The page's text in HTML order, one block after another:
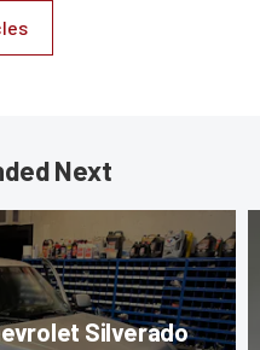
Next
Silverado